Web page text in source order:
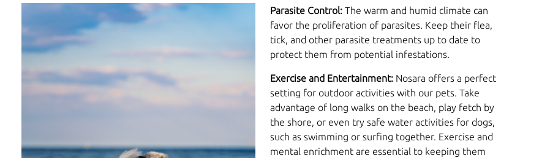
Parasite Control: The warm and humid climate can
favor the proliferation of parasites. Keep their flea,
tick, and other parasite treatments up to date to
protect them from potential infestations.
Exercise and Entertainment: Nosara offers a perfect
setting for outdoor activities with our pets. Take
advantage of long walks on the beach, play fetch by
the shore, or even try safe water activities for dogs,
such as swimming or surfing together. Exercise and
mental enrichment are essential to keeping them